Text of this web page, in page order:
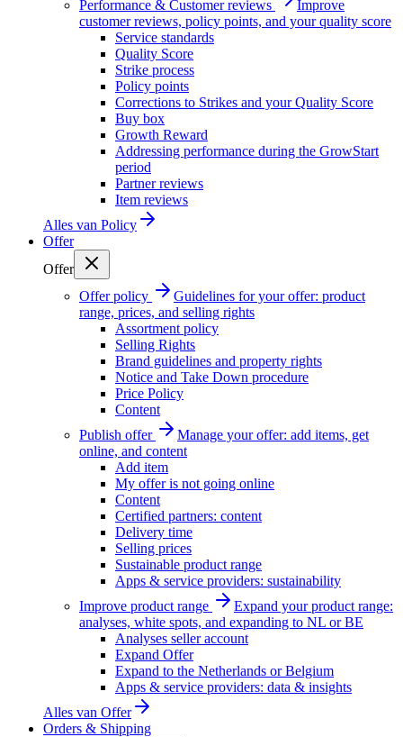
Performance & Customer reviews
Improve
customer reviews, policy points, and your quality score
Service standards
Quality Score
Strike process
Policy points
Corrections to Strikes and your Quality Score
Buy box
Growth Reward
Addressing performance during the GrowStart
period
Partner reviews
Item reviews
Alles van Policy
Offer
Offer
Offer policy
Guidelines for your offer: product
range, prices, and selling rights
Assortment policy
Selling Rights
Brand guidelines and property rights
Notice and Take Down procedure
Price Policy
Content
Publish offer
Manage your offer: add items, get
online, and content
Add item
My offer is not going online
Content
Certified partners: content
Delivery time
Selling prices
Sustainable product range
Apps & service providers: sustainability
Improve product range
Expand your product range:
analyses, white spots, and expanding to NL or BE
Analyses seller account
Expand Offer
Expand to the Netherlands or Belgium
Apps & service providers: data & insights
Alles van Offer
Orders & Shipping